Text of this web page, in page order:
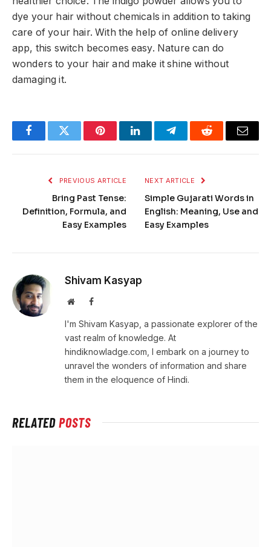
dye your hair without chemicals in addition to taking
care of your hair. With the help of online delivery
app, this switch becomes easy. Nature can do
wonders to your hair and make it shine without
damaging it.
FacebookTwitter PinterestLinkedInTelegramReddit Email
PREVIOUS ARTICLE
Bring Past Tense:
Definition, Formula, and
Easy Examples
NEXT ARTICLE
Simple Gujarati Words in
English: Meaning, Use and
Easy Examples
Shivam Kasyap
WebsiteFacebook
I'm Shivam Kasyap, a passionate explorer of the
vast realm of knowledge. At
hindiknowladge.com, I embark on a journey to
unravel the wonders of information and share
them in the eloquence of Hindi.
RELATEDPOSTS